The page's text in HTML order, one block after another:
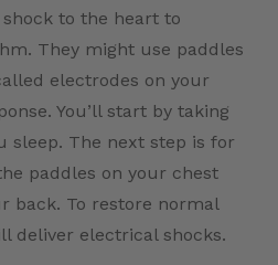
to the heart to
They might use paddles
electrodes on your
You’ll start by taking
sleep. The next step is for
paddles on your chest
back. To restore normal
deliver electrical shocks.